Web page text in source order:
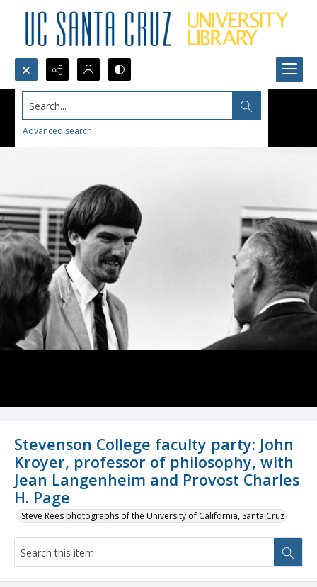
Search...
Advanced search
Stevenson College faculty party: John
Kroyer, professor of philosophy, with
Jean Langenheim and Provost Charles
H. Page
Steve Rees photographs of the University of California, Santa Cruz